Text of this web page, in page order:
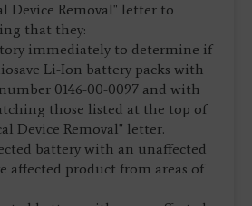
Device Removal" letter to
that they:
immediately to determine if
Li-Ion battery packs with
0146-00-0097 and with
those listed at the top of
Device Removal" letter.
battery with an unaffected
affected product from areas of